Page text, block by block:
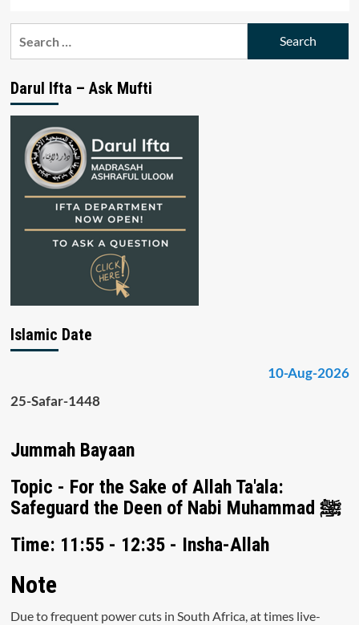
Darul Ifta – Ask Mufti
Islamic Date
10-Aug-2026
25-Safar-1448
Jummah Bayaan
Topic - For the Sake of Allah Ta'ala:
Safeguard the Deen of Nabi Muhammad ﷺ
Time: 11:55 - 12:35 - Insha-Allah
Note
Due to frequent power cuts in South Africa, at times live-